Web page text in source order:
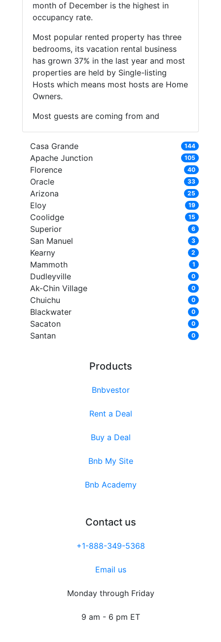
month of December is the highest in
occupancy rate.
Most popular rented property has three
bedrooms, its vacation rental business
has grown 37% in the last year and most
properties are held by Single-listing
Hosts which means most hosts are Home
Owners.
Most guests are coming from and
Casa Grande 144
Apache Junction 105
Florence 40
Oracle 33
Arizona 25
Eloy 19
Coolidge 15
Superior 6
San Manuel 3
Kearny 2
Mammoth 1
Dudleyville 0
Ak-Chin Village 0
Chuichu 0
Blackwater 0
Sacaton 0
Santan 0
Products
Bnbvestor
Rent a Deal
Buy a Deal
Bnb My Site
Bnb Academy
Contact us
+1-888-349-5368
Email us
Monday through Friday
9 am - 6 pm ET